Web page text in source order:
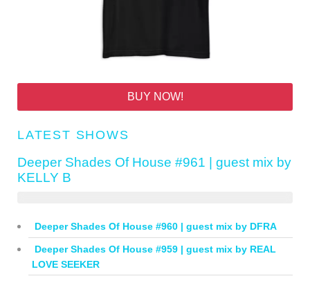
BUY NOW!
LATEST SHOWS
Deeper Shades Of House #961 | guest mix by
KELLY B
Deeper Shades Of House #960 | guest mix by DFRA
Deeper Shades Of House #959 | guest mix by REAL
LOVE SEEKER